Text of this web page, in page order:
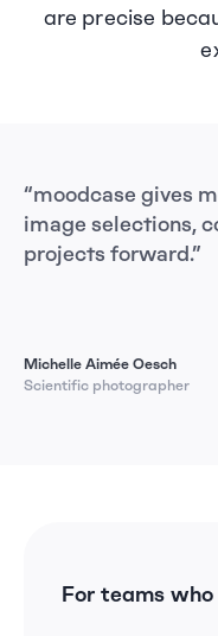
are precise
“moodcase gives
image selections,
projects forward.”
Michelle Aimée Oesch
Scientific photographer
For teams who